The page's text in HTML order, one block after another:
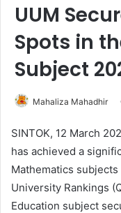
UUM
Spots in
Subject
Mahaliza Mahadhir
SINTOK, 12 March
has achieved a
Mathematics
University Rankings
Education subject